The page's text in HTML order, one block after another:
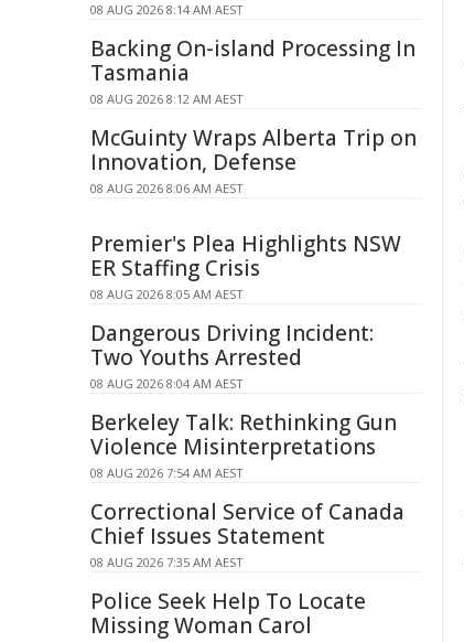
08 AUG 2026 8:14 AM AEST
Backing On-island Processing In
Tasmania
08 AUG 2026 8:12 AM AEST
McGuinty Wraps Alberta Trip on
Innovation, Defense
08 AUG 2026 8:06 AM AEST
Premier's Plea Highlights NSW
ER Staffing Crisis
08 AUG 2026 8:05 AM AEST
Dangerous Driving Incident:
Two Youths Arrested
08 AUG 2026 8:04 AM AEST
Berkeley Talk: Rethinking Gun
Violence Misinterpretations
08 AUG 2026 7:54 AM AEST
Correctional Service of Canada
Chief Issues Statement
08 AUG 2026 7:35 AM AEST
Police Seek Help To Locate
Missing Woman Carol